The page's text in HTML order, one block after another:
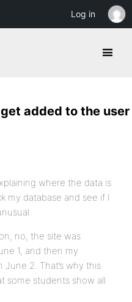
added to the user
where the data is
my database and see if I
no, the site was
1, and then my
2. That’s why this
some students show all
Log in